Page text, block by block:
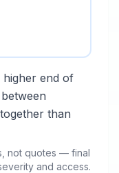
higher end of
than
not quotes — final
and access.